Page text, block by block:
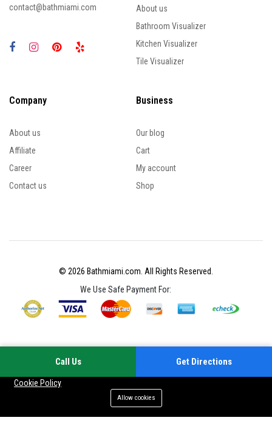
contact@bathmiami.com
About us
Bathroom Visualizer
Kitchen Visualizer
Tile Visualizer
Company
About us
Affiliate
Career
Contact us
Business
Our blog
Cart
My account
Shop
© 2026 Bathmiami.com. All Rights Reserved.
We Use Safe Payment For:
Cookie Policy
Allow cookies
Call Us Get Directions